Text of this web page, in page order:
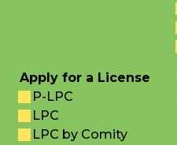
Apply for a License
P-LPC
LPC
LPC by Comity